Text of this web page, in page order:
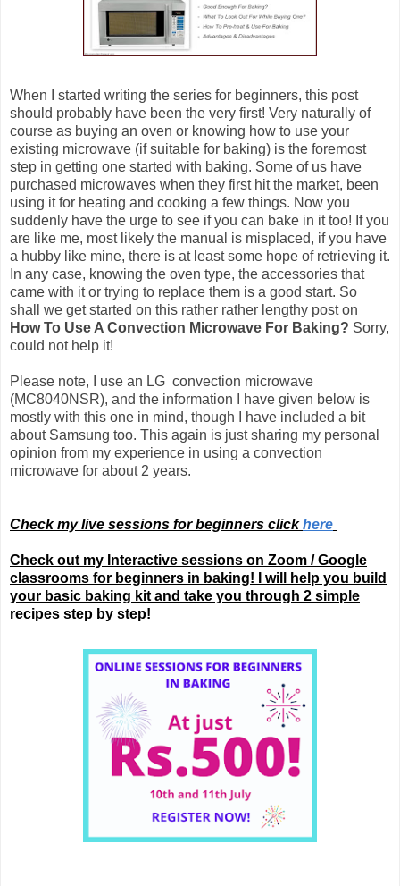
When I started writing the series for beginners, this post
should probably have been the very first! Very naturally of
course as buying an oven or knowing how to use your
existing microwave (if suitable for baking) is the foremost
step in getting one started with baking. Some of us have
purchased microwaves when they first hit the market, been
using it for heating and cooking a few things. Now you
suddenly have the urge to see if you can bake in it too! If you
are like me, most likely the manual is misplaced, if you have
a hubby like mine, there is at least some hope of retrieving it.
In any case, knowing the oven type, the accessories that
came with it or trying to replace them is a good start. So
shall we get started on this rather rather lengthy post on
How To Use A Convection Microwave For Baking? Sorry,
could not help it!
Please note, I use an LG convection microwave
(MC8040NSR), and the information I have given below is
mostly with this one in mind, though I have included a bit
about Samsung too. This again is just sharing my personal
opinion from my experience in using a convection
microwave for about 2 years.
Check my live sessions for beginners clickhere
Check out my Interactive sessions on Zoom / Google
classrooms for beginners in baking! I will help you build
your basic baking kit and take you through 2 simple
recipes step by step!